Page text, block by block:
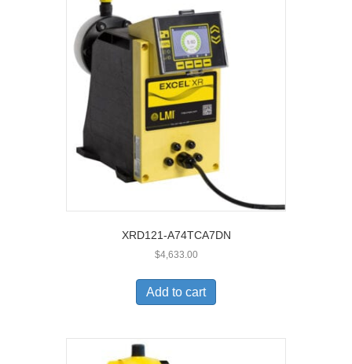
XRD121-A74TCA7DN
$4,633.00
Add to cart